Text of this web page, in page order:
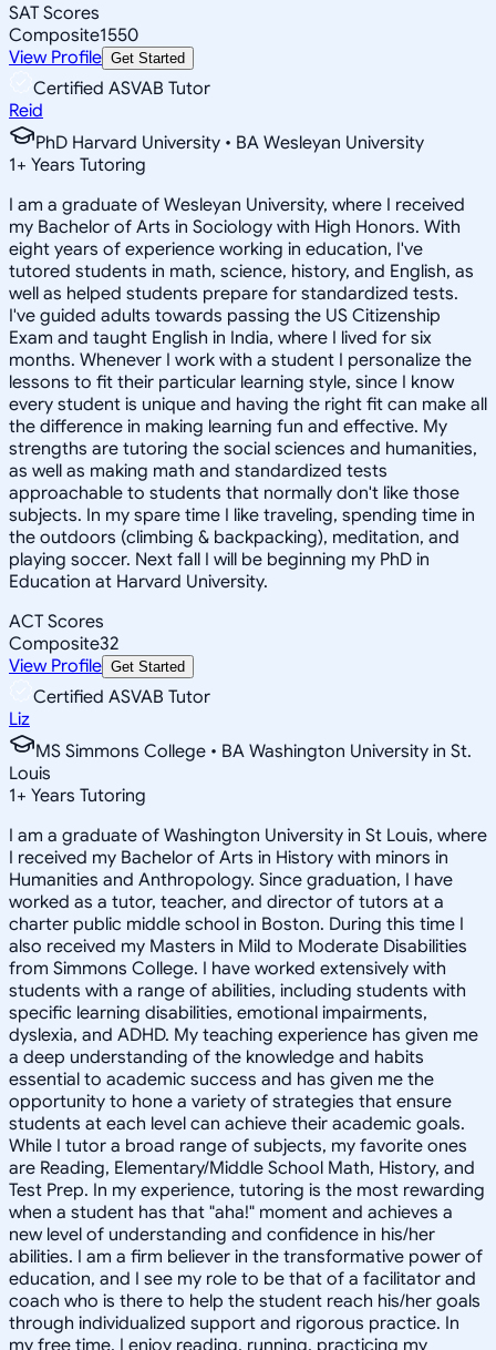
SAT Scores
Composite1550
View Profile Get Started
Certified ASVAB Tutor
Reid
PhD Harvard University • BA Wesleyan University
1+ Years Tutoring
I am a graduate of Wesleyan University, where I received
my Bachelor of Arts in Sociology with High Honors. With
eight years of experience working in education, I've
tutored students in math, science, history, and English, as
well as helped students prepare for standardized tests.
I've guided adults towards passing the US Citizenship
Exam and taught English in India, where I lived for six
months. Whenever I work with a student I personalize the
lessons to fit their particular learning style, since I know
every student is unique and having the right fit can make all
the difference in making learning fun and effective. My
strengths are tutoring the social sciences and humanities,
as well as making math and standardized tests
approachable to students that normally don't like those
subjects. In my spare time I like traveling, spending time in
the outdoors (climbing & backpacking), meditation, and
playing soccer. Next fall I will be beginning my PhD in
Education at Harvard University.
ACT Scores
Composite32
View Profile Get Started
Certified ASVAB Tutor
Liz
MS Simmons College • BA Washington University in St.
Louis
1+ Years Tutoring
I am a graduate of Washington University in St Louis, where
I received my Bachelor of Arts in History with minors in
Humanities and Anthropology. Since graduation, I have
worked as a tutor, teacher, and director of tutors at a
charter public middle school in Boston. During this time I
also received my Masters in Mild to Moderate Disabilities
from Simmons College. I have worked extensively with
students with a range of abilities, including students with
specific learning disabilities, emotional impairments,
dyslexia, and ADHD. My teaching experience has given me
a deep understanding of the knowledge and habits
essential to academic success and has given me the
opportunity to hone a variety of strategies that ensure
students at each level can achieve their academic goals.
While I tutor a broad range of subjects, my favorite ones
are Reading, Elementary/Middle School Math, History, and
Test Prep. In my experience, tutoring is the most rewarding
when a student has that "aha!" moment and achieves a
new level of understanding and confidence in his/her
abilities. I am a firm believer in the transformative power of
education, and I see my role to be that of a facilitator and
coach who is there to help the student reach his/her goals
through individualized support and rigorous practice. In
my free time, I enjoy reading, running, practicing my